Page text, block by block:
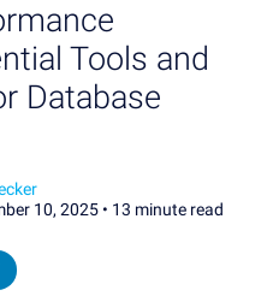
Tools and
Database
10, 2025 • 13 minute read